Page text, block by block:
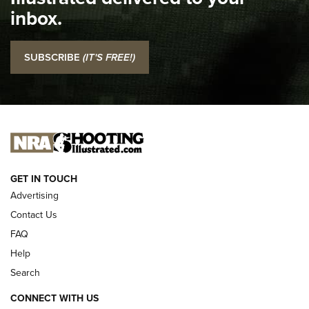
NRA
I Carry: SCCY CPX-2 In A Blade-Tech Klipt Holster | An
Official Journal Of The NRA
I CARRY
NEW FOR 2025
inbox.
SUBSCRIBE (IT'S FREE!)
GET IN TOUCH
Advertising
Contact Us
FAQ
Help
Search
CONNECT WITH US